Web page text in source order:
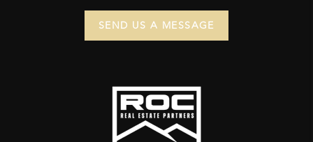
SEND US A MESSAGE